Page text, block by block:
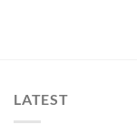
LATEST